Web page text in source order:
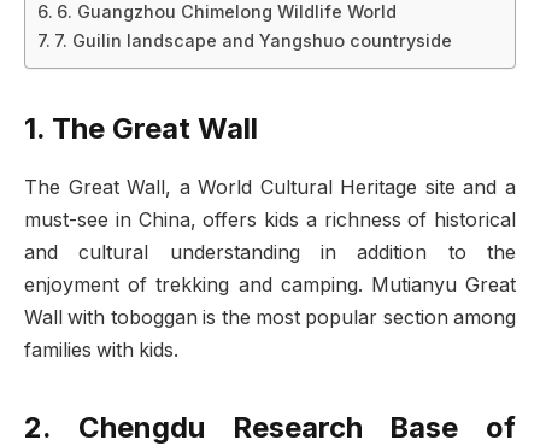
6. Guangzhou Chimelong Wildlife World
7. Guilin landscape and Yangshuo countryside
1. The Great Wall
The Great Wall, a World Cultural Heritage site and a
must-see in China, offers kids a richness of historical
and cultural understanding in addition to the
enjoyment of trekking and camping. Mutianyu Great
Wall with toboggan is the most popular section among
families with kids.
2. Chengdu Research Base of